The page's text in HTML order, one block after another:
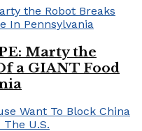
Marty the
a GIANT Food